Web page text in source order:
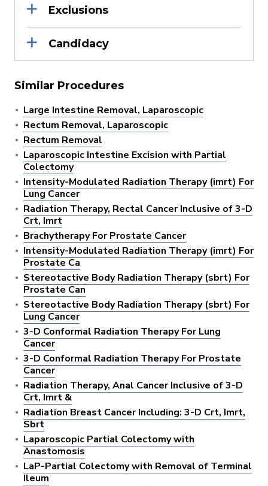
Exclusions
Candidacy
Similar Procedures
Large Intestine Removal, Laparoscopic
Rectum Removal, Laparoscopic
Rectum Removal
Laparoscopic Intestine Excision with Partial
Colectomy
Intensity-Modulated Radiation Therapy (imrt) For
Lung Cancer
Radiation Therapy, Rectal Cancer Inclusive of 3-D
Crt, Imrt
Brachytherapy For Prostate Cancer
Intensity-Modulated Radiation Therapy (imrt) For
Prostate Ca
Stereotactive Body Radiation Therapy (sbrt) For
Prostate Can
Stereotactive Body Radiation Therapy (sbrt) For
Lung Cancer
3-D Conformal Radiation Therapy For Lung
Cancer
3-D Conformal Radiation Therapy For Prostate
Cancer
Radiation Therapy, Anal Cancer Inclusive of 3-D
Crt, Imrt &
Radiation Breast Cancer Including: 3-D Crt, Imrt,
Sbrt
Laparoscopic Partial Colectomy with
Anastomosis
LaP-Partial Colectomy with Removal of Terminal
Ileum